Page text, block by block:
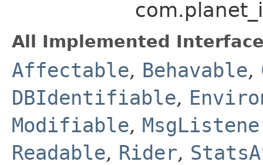
All Implemented
Affectable, Behavable,
DBIdentifiable,
Modifiable,
Readable, Rider,